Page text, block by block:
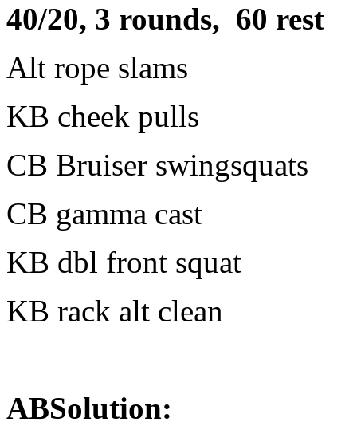
40/20, 3 rounds, 60 rest
Alt rope slams
KB cheek pulls
CB Bruiser swingsquats
CB gamma cast
KB dbl front squat
KB rack alt clean
ABSolution: